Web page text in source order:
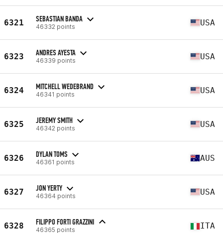
6321 SEBASTIAN BANDA
46332 points USA
6323 ANDRES AYESTA
46339 points USA
6324 MITCHELL WEDEBRAND
46341 points USA
6325 JEREMY SMITH
46342 points USA
6326 DYLAN TOMS
46361 points AUS
6327 JON YERTY
46364 points USA
6328 FILIPPO FORTI GRAZZINI
46365 points ITA